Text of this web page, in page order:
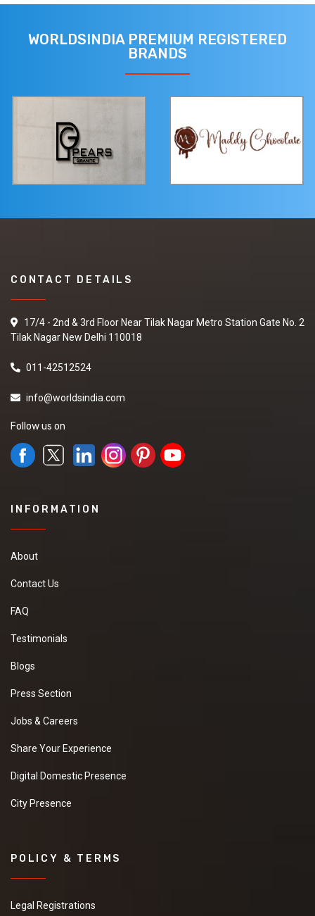
WORLDSINDIA PREMIUM REGISTERED
BRANDS
CONTACT DETAILS
17/4 - 2nd & 3rd Floor Near Tilak Nagar Metro Station Gate No. 2
Tilak Nagar New Delhi 110018
011-42512524
info@worldsindia.com
Follow us on
INFORMATION
About
Contact Us
FAQ
Testimonials
Blogs
Press Section
Jobs & Careers
Share Your Experience
Digital Domestic Presence
City Presence
POLICY & TERMS
Legal Registrations